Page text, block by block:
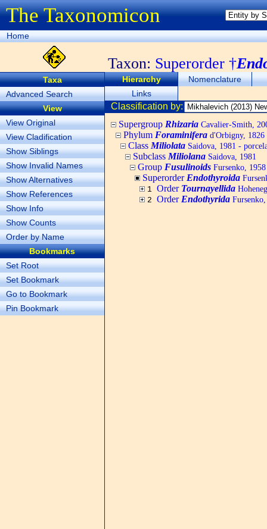
The Taxonomicon
Home
Taxon: Superorder †
Taxa
Advanced Search
View
View Original
View Cladification
Show Siblings
Show Invalid Names
Show Alternatives
Show References
Show Info
Show Counts
Order by Name
Bookmarks
Set Root
Set Bookmark
Go to Bookmark
Pin Bookmark
Hierarchy
Nomenclature
Links
Classification by:
Supergroup Rhizaria Cavalier-Smith,
Phylum Foraminifera d'Orbigny, 1826
Class Miliolata Saidova, 1981 -
Subclass Miliolana Saidova, 1981
Group Fusulinoids Fursenko, 1958
Superorder Endothyroida
1 Order Tournayellida
2 Order Endothyrida